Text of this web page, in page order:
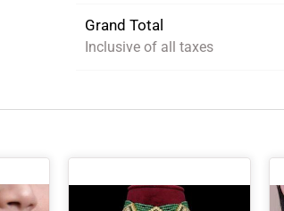
Grand Total
Inclusive of all taxes